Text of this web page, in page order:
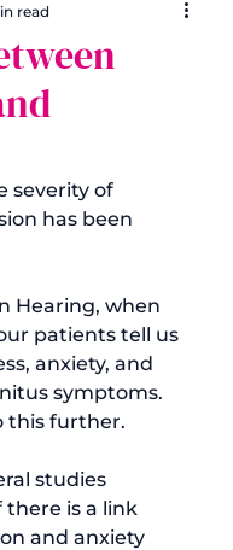
read
severity of
has been
Hearing, when
patients tell us
anxiety, and
symptoms.
this further.
studies
is a link
and anxiety